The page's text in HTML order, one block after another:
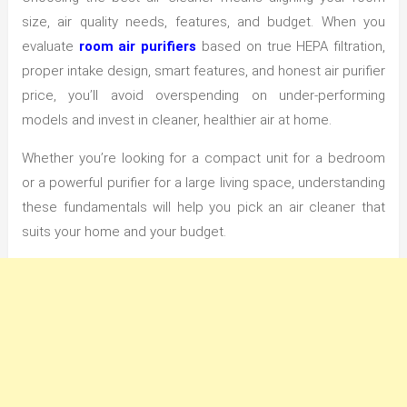
size, air quality needs, features, and budget. When you
evaluate room air purifiers based on true HEPA filtration,
proper intake design, smart features, and honest air purifier
price, you’ll avoid overspending on under-performing
models and invest in cleaner, healthier air at home.
Whether you’re looking for a compact unit for a bedroom
or a powerful purifier for a large living space, understanding
these fundamentals will help you pick an air cleaner that
suits your home and your budget.